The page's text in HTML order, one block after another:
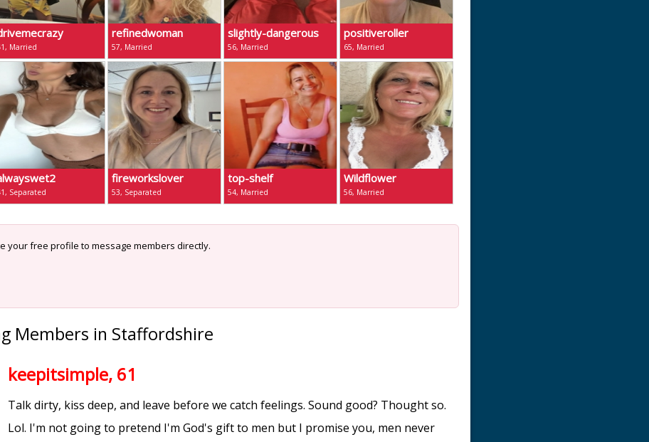
Married
refinedwoman
57, Married
slightly-dangerous
56, Married
positiveroller
65, Married
Separated
fireworkslover
53, Separated
top-shelf
54, Married
Wildflower
56, Married
your free profile to message members directly.
Members in Staffordshire
keepitsimple, 61
Talk dirty, kiss deep, and leave before we catch feelings. Sound good? Thought so.
Lol. I'm not going to pretend I'm God's gift to men but I promise you, men never